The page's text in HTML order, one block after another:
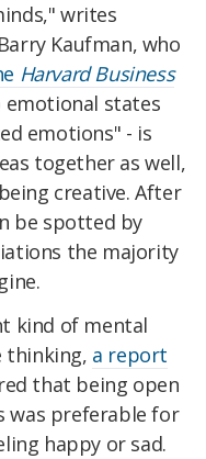
writes
Kaufman, who
Harvard Business
emotional states
emotions" - is
together as well,
creative. After
be spotted by
the majority
kind of mental
thinking, a report
that being open
was preferable for
happy or sad.